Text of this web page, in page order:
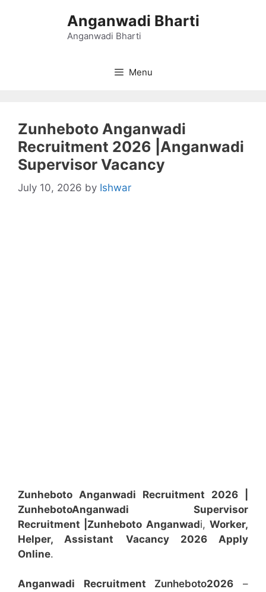
Anganwadi Bharti
Anganwadi Bharti
Menu
Zunheboto Anganwadi
Recruitment 2026 |Anganwadi
Supervisor Vacancy
July 10, 2026 by Ishwar
Zunheboto Anganwadi Recruitment 2026 |
ZunhebotoAnganwadi Supervisor
Recruitment
|Zunheboto Anganwadi, Worker,
Helper, Assistant
Vacancy 2026 Apply
Online.
Anganwadi Recruitment Zunheboto2026 –